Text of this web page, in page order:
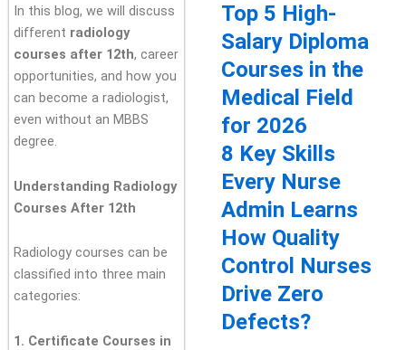
In this blog, we will discuss
different radiology
courses after 12th, career
opportunities, and how you
can become a radiologist,
even without an MBBS
degree.
Understanding Radiology
Courses After 12th
Radiology courses can be
classified into three main
categories:
1. Certificate Courses in
Top 5 High-
Salary Diploma
Courses in the
Medical Field
for 2026
8 Key Skills
Every Nurse
Admin Learns
How Quality
Control Nurses
Drive Zero
Defects?